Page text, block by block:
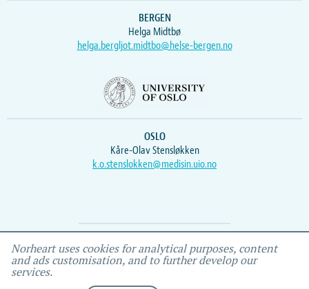
BERGEN
Helga Midtbø
helga.bergljot.midtbo@helse-bergen.no
OSLO
Kåre-Olav Stensløkken
k.o.stenslokken@medisin.uio.no
Webmaster Vidar , IEMF
Norheart uses cookies for analytical purposes, content
and ads customisation, and to further develop our
services.